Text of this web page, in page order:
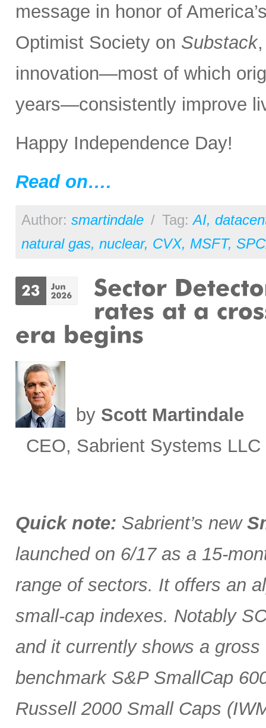
message in honor of
Optimist Society on Substack
innovation—most of which
years—consistently improve
Happy Independence Day!
Read on….
Author: smartindale / Tag:AI,
natural gas, nuclear, CVX, MSFT,
by Scott Martindale
CEO, Sabrient Systems LLC
Quick note: Sabrient’s new
launched on 6/17 as a 15-
range of sectors. It offers an
small-cap indexes. Notably
and it currently shows a
benchmark S&P SmallCap
Russell 2000 Small Caps